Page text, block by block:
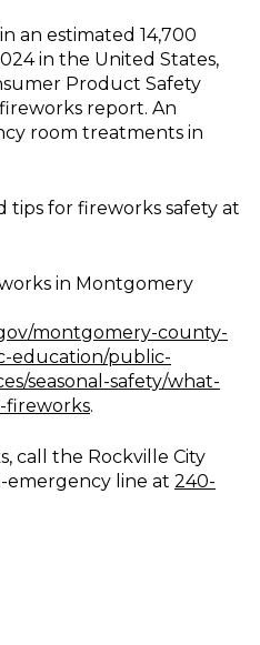
an estimated 14,700
in the United States,
Product Safety
report. An
room treatments in
tips for fireworks safety at
in Montgomery
montgomery-county-
education/public-
seasonal-safety/what-
fireworks.
call the Rockville City
emergency line at 240-